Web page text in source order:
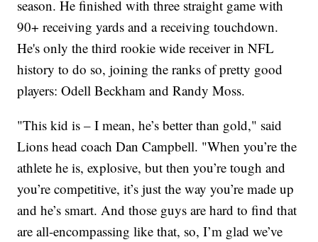
season. He finished with three straight game with
90+ receiving yards and a receiving touchdown.
He's only the third rookie wide receiver in NFL
history to do so, joining the ranks of pretty good
players: Odell Beckham and Randy Moss.
"This kid is – I mean, he’s better than gold," said
Lions head coach Dan Campbell. "When you’re the
athlete he is, explosive, but then you’re tough and
you’re competitive, it’s just the way you’re made up
and he’s smart. And those guys are hard to find that
are all-encompassing like that, so, I’m glad we’ve